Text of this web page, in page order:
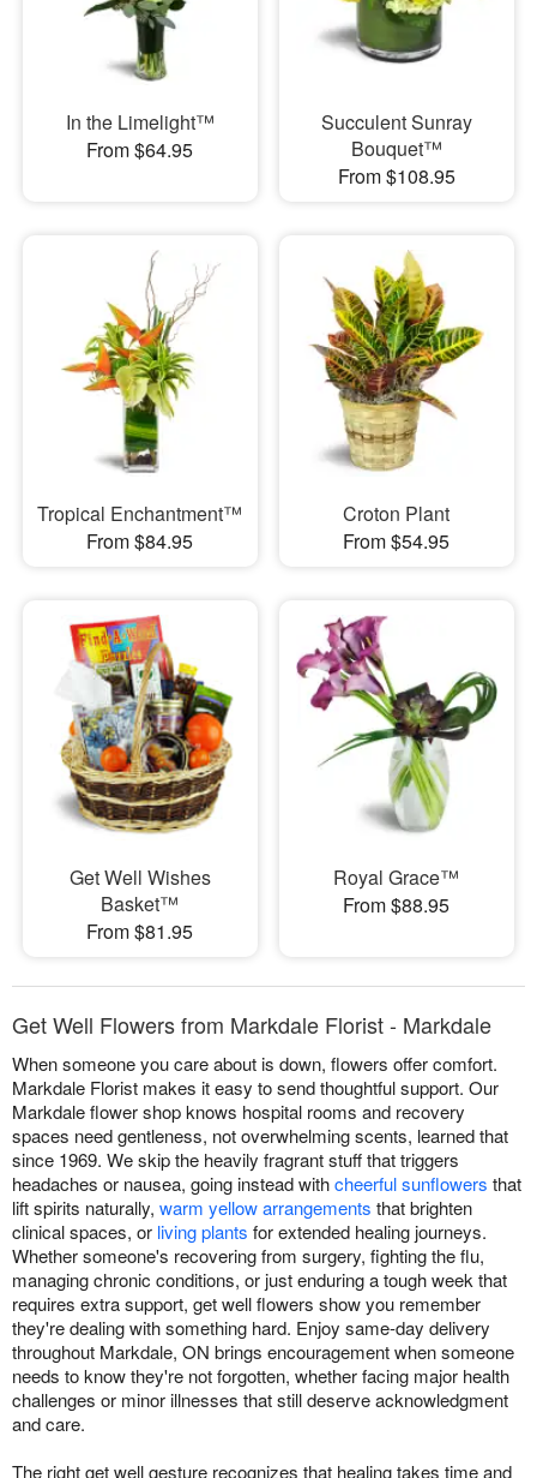
In the Limelight™
From $64.95
Succulent Sunray
Bouquet™
From $108.95
Tropical Enchantment™
From $84.95
Croton Plant
From $54.95
Get Well Wishes
Basket™
From $81.95
Royal Grace™
From $88.95
Get Well Flowers from Markdale Florist - Markdale
When someone you care about is down, flowers offer comfort.
Markdale Florist makes it easy to send thoughtful support. Our
Markdale flower shop knows hospital rooms and recovery
spaces need gentleness, not overwhelming scents, learned that
since 1969. We skip the heavily fragrant stuff that triggers
headaches or nausea, going instead withcheerful sunflowers that
lift spirits naturally, warm yellow arrangements that brighten
clinical spaces, or living plants for extended healing journeys.
Whether someone's recovering from surgery, fighting the flu,
managing chronic conditions, or just enduring a tough week that
requires extra support, get well flowers show you remember
they're dealing with something hard. Enjoy same-day delivery
throughout Markdale, ON brings encouragement when someone
needs to know they're not forgotten, whether facing major health
challenges or minor illnesses that still deserve acknowledgment
and care.
The right get well gesture recognizes that healing takes time and